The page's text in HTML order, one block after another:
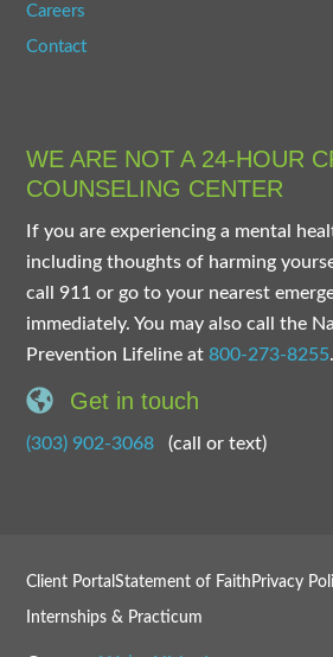
Careers
Contact
WE ARE NOT A 24-HOUR
COUNSELING CENTER
If you are experiencing a mental
including thoughts of harming
call 911 or go to your nearest
immediately. You may also call the
Prevention Lifeline at800-273-8255.
Get in touch
(303) 902-3068 (call or text)
Client PortalStatement of Faith Privacy
Internships & Practicum